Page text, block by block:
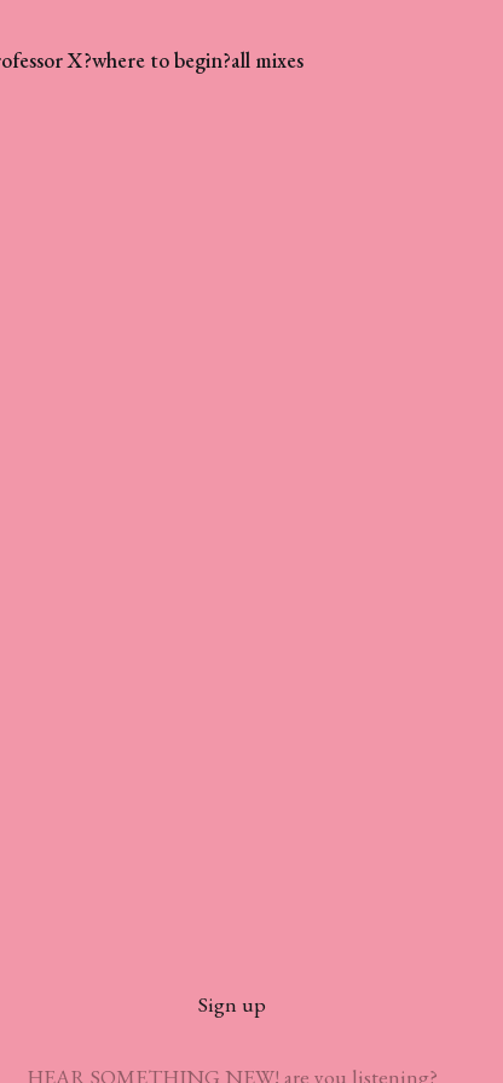
X?where to begin?all mixes
Sign up
HEAR SOMETHING NEW! are you listening?